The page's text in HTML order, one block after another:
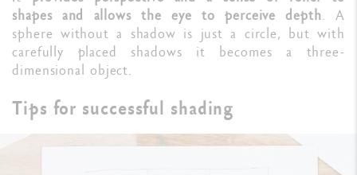
shapes and allows the eye to perceive depth. A
sphere without a shadow is just a circle, but with
carefully placed shadows it becomes a three-
dimensional object.
Tips for successful shading